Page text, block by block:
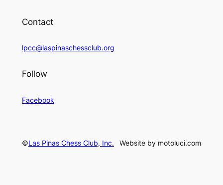
Contact
lpcc@laspinaschessclub.org
Follow
Facebook
©Las Pinas Chess Club, Inc. Website by motoluci.com